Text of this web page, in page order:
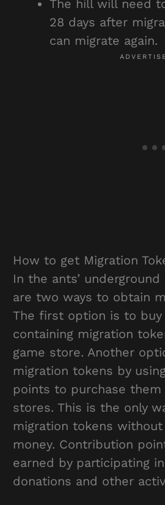
The hill will need
28 days after
can migrate again.
How to get Migration
In the ants’
are two ways to obtain
The first option is to buy
containing migration
game store. Another
migration tokens by
points to purchase them
stores. This is the only
migration tokens without
money. Contribution
earned by participating
donations and other